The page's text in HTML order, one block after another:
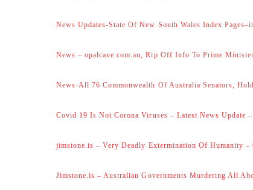
News Updates-State Of New South Wales Index
News – opalcave.com.au, Rip Off Info To Prime
News-All 76 Commonwealth Of Australia Senators,
Covid 19 Is Not Corona Viruses – Latest News Update
jimstone.is – Very Deadly Extermination Of Humanity –
Jimstone.is – Australian Governments Murdering All